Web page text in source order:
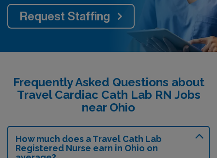
Request Staffing
Frequently Asked Questions about
Travel Cardiac Cath Lab RN Jobs
near Ohio
How much does a Travel Cath Lab
Registered Nurse earn in Ohio on